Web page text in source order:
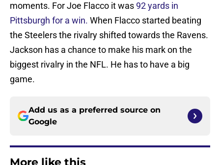
moments. For Joe Flacco it was 92 yards in
Pittsburgh for a win. When Flacco started beating
the Steelers the rivalry shifted towards the Ravens.
Jackson has a chance to make his mark on the
biggest rivalry in the NFL. He has to have a big
game.
Add us as a preferred source on
Google